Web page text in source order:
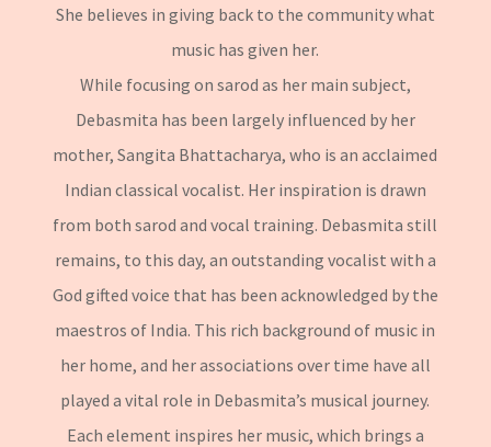
She believes in giving back to the community what
music has given her.
While focusing on sarod as her main subject,
Debasmita has been largely influenced by her
mother, Sangita Bhattacharya, who is an acclaimed
Indian classical vocalist. Her inspiration is drawn
from both sarod and vocal training. Debasmita still
remains, to this day, an outstanding vocalist with a
God gifted voice that has been acknowledged by the
maestros of India. This rich background of music in
her home, and her associations over time have all
played a vital role in Debasmita’s musical journey.
Each element inspires her music, which brings a